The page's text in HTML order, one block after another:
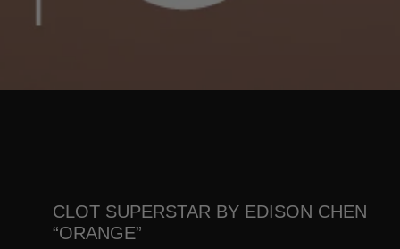
CLOT SUPERSTAR BY EDISON CHEN
“ORANGE”